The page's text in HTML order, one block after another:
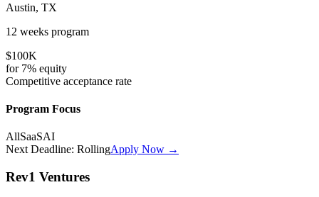
Austin, TX
12 weeks program
$100K
for 7% equity
Competitive acceptance rate
Program Focus
AllSaaSAI
Next Deadline: RollingApply Now →
Rev1 Ventures